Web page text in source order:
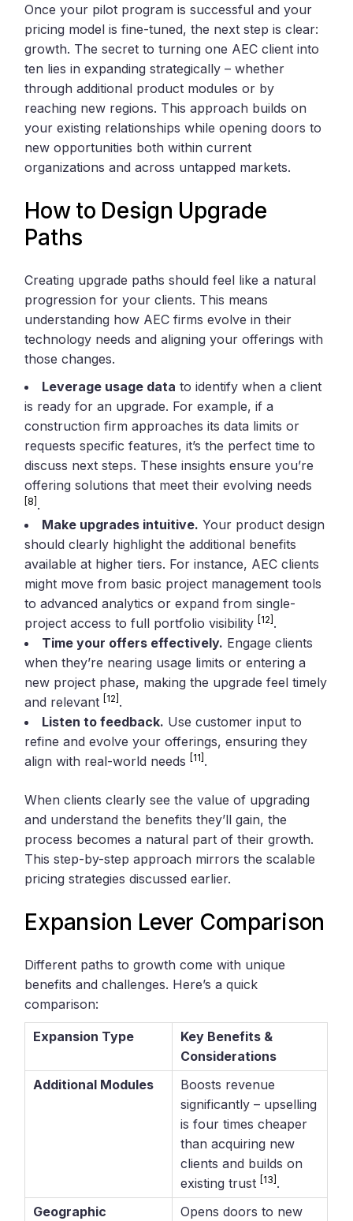
Once your pilot program is successful and your
pricing model is fine-tuned, the next step is clear:
growth. The secret to turning one AEC client into
ten lies in expanding strategically – whether
through additional product modules or by
reaching new regions. This approach builds on
your existing relationships while opening doors to
new opportunities both within current
organizations and across untapped markets.
How to Design Upgrade
Paths
Creating upgrade paths should feel like a natural
progression for your clients. This means
understanding how AEC firms evolve in their
technology needs and aligning your offerings with
those changes.
Leverage usage data to identify when a client
is ready for an upgrade. For example, if a
construction firm approaches its data limits or
requests specific features, it’s the perfect time to
discuss next steps. These insights ensure you’re
offering solutions that meet their evolving needs
[8] .
Make upgrades intuitive. Your product design
should clearly highlight the additional benefits
available at higher tiers. For instance, AEC clients
might move from basic project management tools
to advanced analytics or expand from single-
project access to full portfolio visibility [12] .
Time your offers effectively. Engage clients
when they’re nearing usage limits or entering a
new project phase, making the upgrade feel timely
and relevant [12] .
Listen to feedback. Use customer input to
refine and evolve your offerings, ensuring they
align with real-world needs [11] .
When clients clearly see the value of upgrading
and understand the benefits they’ll gain, the
process becomes a natural part of their growth.
This step-by-step approach mirrors the scalable
pricing strategies discussed earlier.
Expansion Lever Comparison
Different paths to growth come with unique
benefits and challenges. Here’s a quick
comparison:
Expansion Type
Key Benefits &
Considerations
Additional Modules
Boosts revenue
significantly – upselling
is four times cheaper
than acquiring new
clients and builds on
existing trust [13] .
Geographic
Opens doors to new